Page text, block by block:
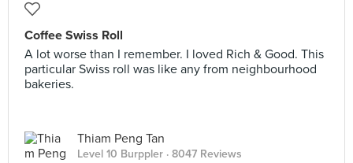
Coffee Swiss Roll
A lot worse than I remember. I loved Rich & Good. This
particular Swiss roll was like any from neighbourhood
bakeries.
Thiam Peng Tan
Level 10 Burppler · 8047 Reviews